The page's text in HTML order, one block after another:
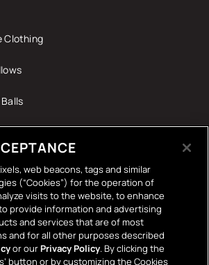
Clothing
web beacons, tags and similar
(“Cookies”) for the operation of
visits to the website, to enhance
provide information and advertising
and services that are of most
and for all other purposes described
or ourPrivacy Policy. By clicking the
button or by customizing the Cookies